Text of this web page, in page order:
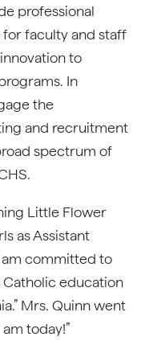
professional
faculty and staff
to
In
the
and recruitment
spectrum of
Little Flower
as Assistant
am committed to
education
Mrs. Quinn went
today!”